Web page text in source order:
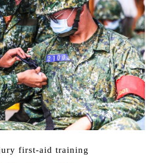
first-aid training